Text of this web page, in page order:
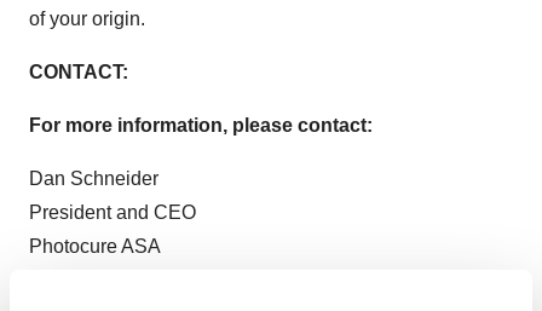
of your origin.
CONTACT:
For more information, please contact:
Dan Schneider
President and CEO
Photocure ASA